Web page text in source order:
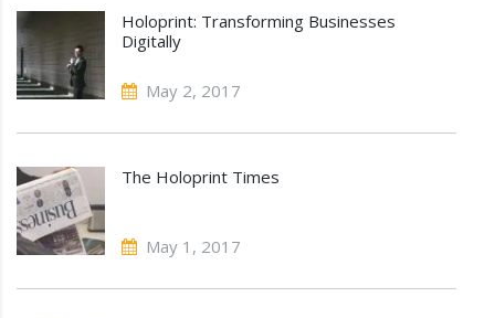
Holoprint: Transforming Businesses
Digitally
May 2, 2017
The Holoprint Times
May 1, 2017